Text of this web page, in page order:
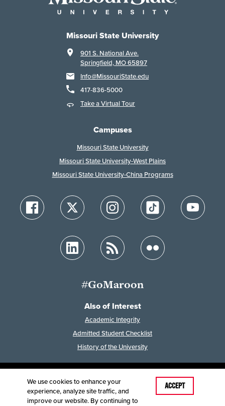
Missouri State University
901 S. National Ave.
Springfield, MO 65897
Info@MissouriState.edu
417-836-5000
Take a Virtual Tour
Campuses
Missouri State University
Missouri State University-West Plains
Missouri State University-China Programs
#GoMaroon
Also of Interest
Academic Integrity
Admitted Student Checklist
History of the University
Last Modified: December 19, 2025
Accessibility
Disclaimer
Disclosures
We use cookies to enhance your
experience, analyze site traffic, and
improve our website. By continuing to
ACCEPT